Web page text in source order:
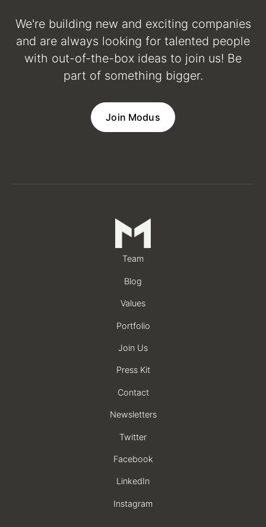
We're building new and exciting companies
and are always looking for talented people
with out-of-the-box ideas to join us! Be
part of something bigger.
Join Modus
Team
Blog
Values
Portfolio
Join Us
Press Kit
Contact
Newsletters
Twitter
Facebook
LinkedIn
Instagram